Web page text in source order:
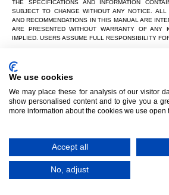
THE SPECIFICATIONS AND INFORMATION
SUBJECT TO CHANGE WITHOUT ANY NOTICE. ALL
AND RECOMMENDATIONS IN THIS MANUAL ARE
ARE PRESENTED WITHOUT WARRANTY OF ANY
IMPLIED. USERS ASSUME FULL RESPONSIBILITY
ANY INDIRECT, SPECIAL, CONSEQUENTIAL OR
WITHOUT LIMITATION LOSS OF PROFITS OR LOSS
OUT OF THE USE OR INABILITY TO USE THE
OR ITS SUPPLIERS HAVE BEEN ADVISED OF
DAMAGES.
HSNM Hotspot Manager, HSNM, HSNM Hotspot
Copyright © 2026 HSNM Hotspot Manager
We use cookies
We may place these for analysis of our visitor
show personalised content and to give you a
more information about the cookies we use open
Accept all
No, adjust